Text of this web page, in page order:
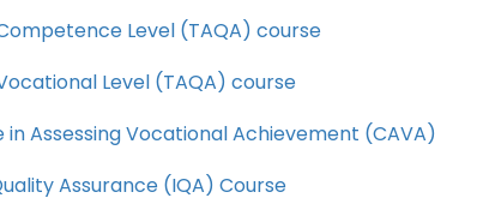
Level (TAQA) course
Level (TAQA) course
in Assessing Vocational Achievement (CAVA)
Assurance (IQA) Course